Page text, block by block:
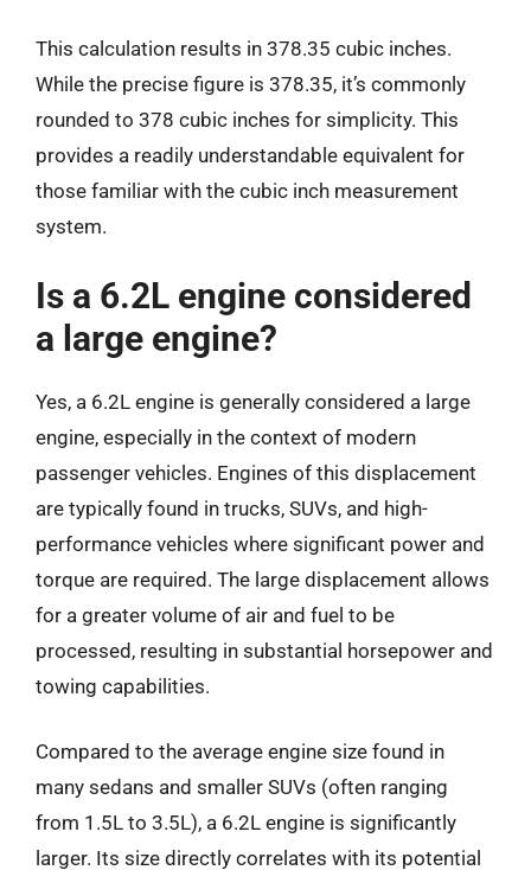
This calculation results in 378.35 cubic inches.
While the precise figure is 378.35, it’s commonly
rounded to 378 cubic inches for simplicity. This
provides a readily understandable equivalent for
those familiar with the cubic inch measurement
system.
Is a 6.2L engine considered
a large engine?
Yes, a 6.2L engine is generally considered a large
engine, especially in the context of modern
passenger vehicles. Engines of this displacement
are typically found in trucks, SUVs, and high-
performance vehicles where significant power and
torque are required. The large displacement allows
for a greater volume of air and fuel to be
processed, resulting in substantial horsepower and
towing capabilities.
Compared to the average engine size found in
many sedans and smaller SUVs (often ranging
from 1.5L to 3.5L), a 6.2L engine is significantly
larger. Its size directly correlates with its potential